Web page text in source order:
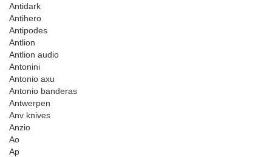
Antidark
Antihero
Antipodes
Antlion
Antlion audio
Antonini
Antonio axu
Antonio banderas
Antwerpen
Anv knives
Anzio
Ao
Ap